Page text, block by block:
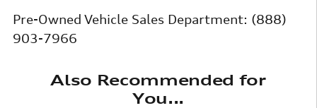
Pre-Owned Vehicle Sales Department: (888)
903-7966
Also Recommended for
You...